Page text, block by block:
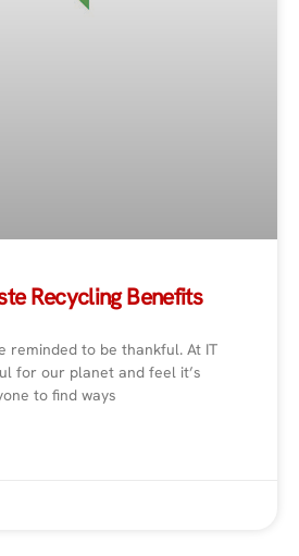
Recycling Benefits
reminded to be thankful. At IT
for our planet and feel it’s
to find ways